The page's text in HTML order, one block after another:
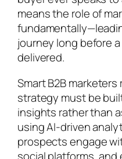
means the role of
journey long before
delivered.
Smart B2B
strategy must be
insights rather than
using AI-driven
prospects engage
social platforms, and